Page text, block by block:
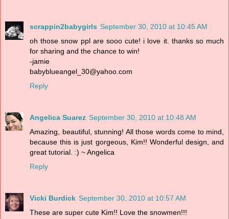
scrappin2babygirls September 30, 2010 at 10:45 AM
oh those snow ppl are sooo cute! i love it. thanks so much
for sharing and the chance to win!
-jamie
babyblueangel_30@yahoo.com
Reply
Angelica Suarez September 30, 2010 at 10:48 AM
Amazing, beautiful, stunning! All those words come to mind,
because this is just gorgeous, Kim!! Wonderful design, and
great tutorial. :) ~ Angelica
Reply
Vicki Burdick September 30, 2010 at 10:57 AM
These are super cute Kim!! Love the snowmen!!!